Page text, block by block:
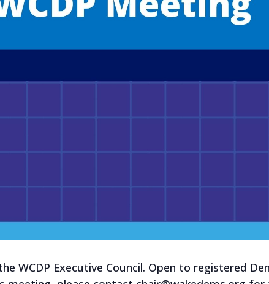
WCDP Executive Council. Open to registered